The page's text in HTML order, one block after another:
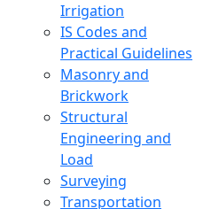
Irrigation
IS Codes and
Practical Guidelines
Masonry and
Brickwork
Structural
Engineering and
Load
Surveying
Transportation